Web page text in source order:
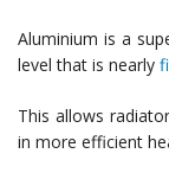
Aluminium is a
level that is nearly
This allows
in more efficient